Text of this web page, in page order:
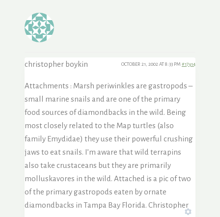
christopher boykin OCTOBER 21, 2002 AT 8:33 PM #17914
Attachments : Marsh periwinkles are gastropods –
small marine snails and are one of the primary
food sources of diamondbacks in the wild. Being
most closely related to the Map turtles (also
family Emydidae) they use their powerful crushing
jaws to eat snails. I’m aware that wild terrapins
also take crustaceans but they are primarily
molluskavores in the wild. Attached is a pic of two
of the primary gastropods eaten by ornate
diamondbacks in Tampa Bay Florida. Christopher